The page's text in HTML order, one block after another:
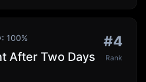
100%
After Two Days
#4
Rank